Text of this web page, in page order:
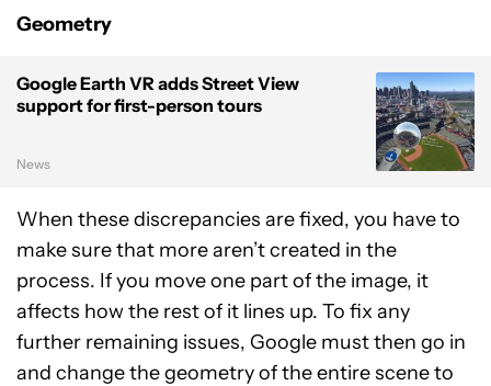
Geometry
Google Earth VR adds Street View
support for first-person tours
News
When these discrepancies are fixed, you have to
make sure that more aren’t created in the
process. If you move one part of the image, it
affects how the rest of it lines up. To fix any
further remaining issues, Google must then go in
and change the geometry of the entire scene to